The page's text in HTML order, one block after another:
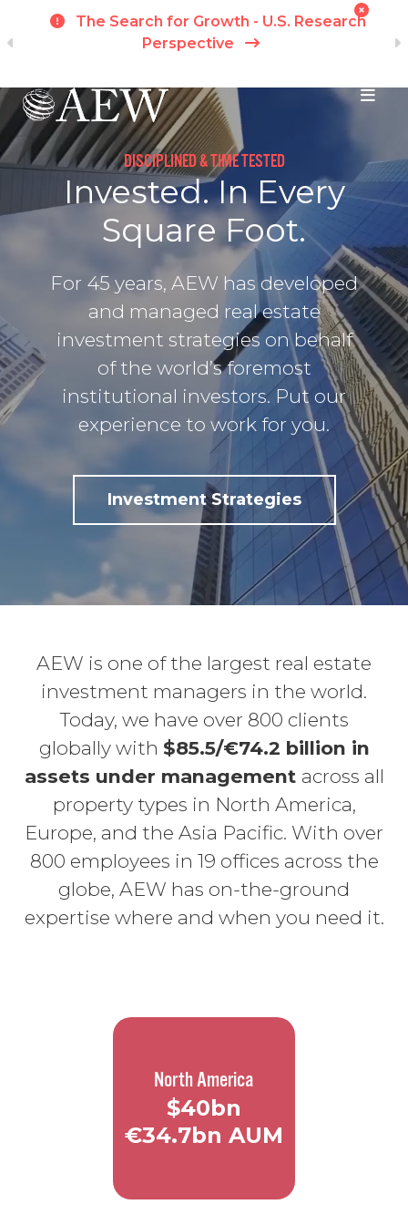
Skip to main content
Momentum Fractures Across Markets -
APAC Research Perspective
DISCIPLINED & TIME TESTED
Invested. In Every
Square Foot.
For 45 years, AEW has developed
and managed real estate
investment strategies on behalf
of the world’s foremost
institutional investors. Put our
experience to work for you.
Investment Strategies
AEW is one of the largest real estate
investment managers in the world.
Today, we have over 800 clients
globally with $85.5/€74.2 billion in
assets under management across all
property types in North America,
Europe, and the Asia Pacific. With over
800 employees in 19 offices across the
globe, AEW has on-the-ground
expertise where and when you need it.
North America
$40bn
€34.7bn AUM